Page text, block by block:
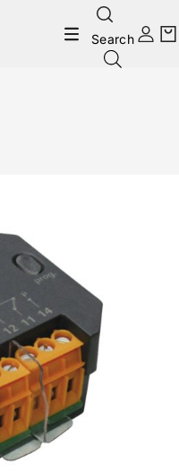
Search